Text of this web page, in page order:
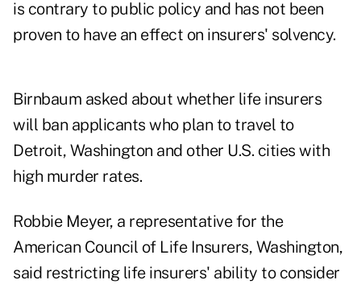
is contrary to public policy and has not been
proven to have an effect on insurers' solvency.
Birnbaum asked about whether life insurers
will ban applicants who plan to travel to
Detroit, Washington and other U.S. cities with
high murder rates.
Robbie Meyer, a representative for the
American Council of Life Insurers, Washington,
said restricting life insurers' ability to consider